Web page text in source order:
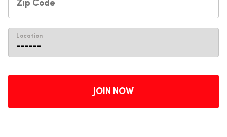
Location